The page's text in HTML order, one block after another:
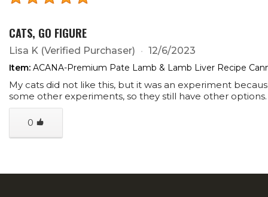
CATS, GO FIGURE
Lisa K (Verified Purchaser) 12/6/2023
Item: ACANA-Premium Pate Lamb & Lamb Liver Recipe
My cats did not like this, but it was an experiment
some other experiments, so they still have other
0